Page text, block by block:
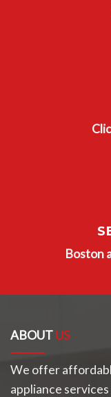
Boston
ABOUTUS
We offer
appliance